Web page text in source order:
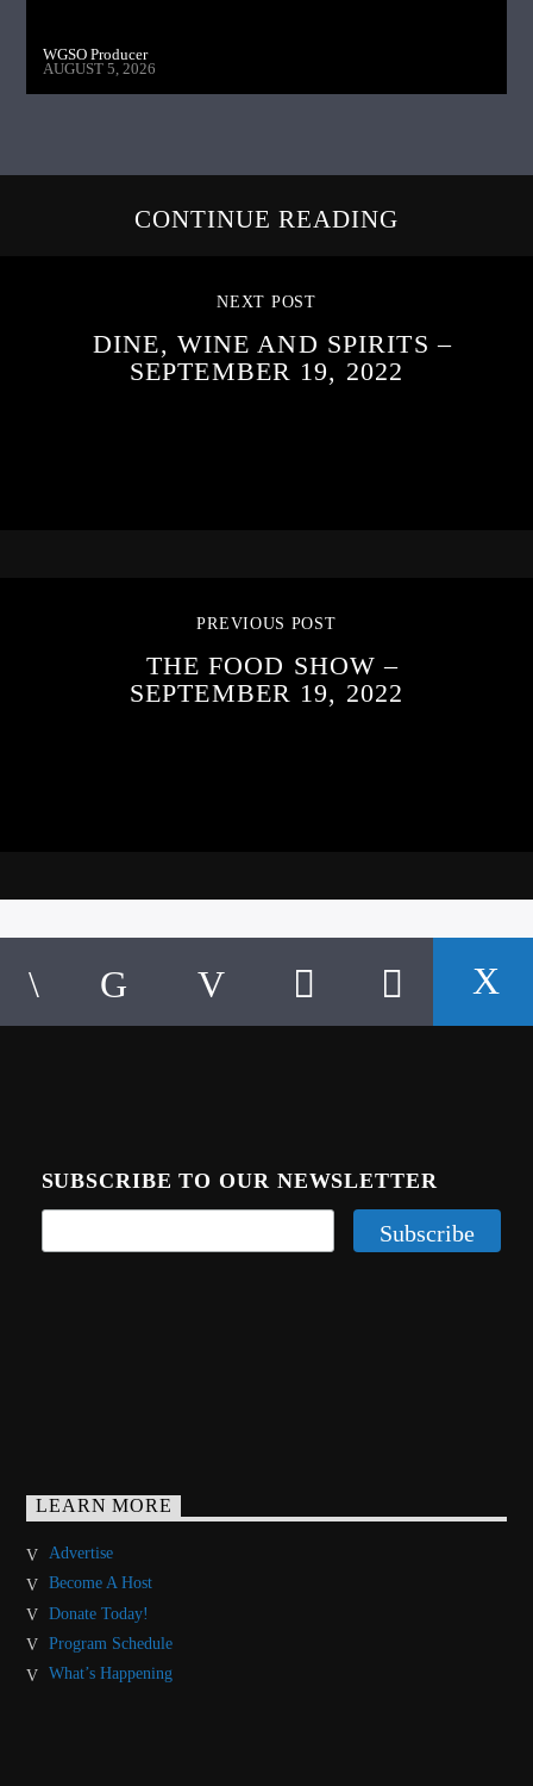
WGSO Producer
AUGUST 5, 2026
CONTINUE READING
NEXT POST
DINE, WINE AND SPIRITS –
SEPTEMBER 19, 2022
PREVIOUS POST
THE FOOD SHOW –
SEPTEMBER 19, 2022
SUBSCRIBE TO OUR NEWSLETTER
LEARN MORE
Advertise
Become A Host
Donate Today!
Program Schedule
What’s Happening